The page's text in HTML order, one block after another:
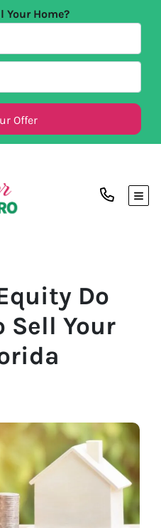
Your Home?
Do
Sell Your